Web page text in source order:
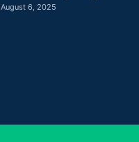
August 6, 2025